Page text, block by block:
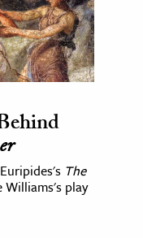
The
Williams's play